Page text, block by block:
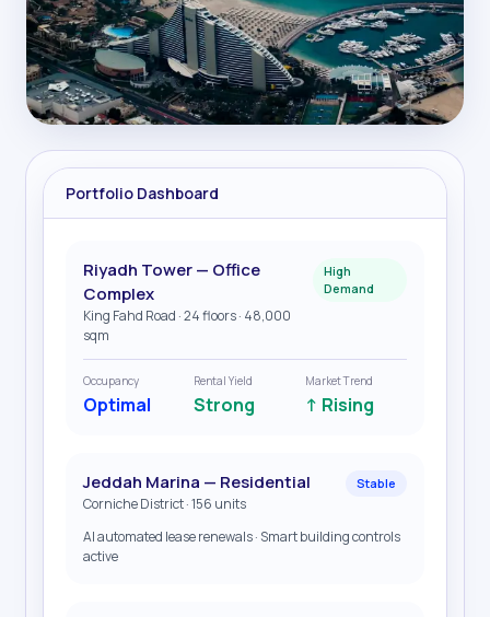
Portfolio Dashboard
Riyadh Tower — Office
Complex
King Fahd Road · 24 floors · 48,000
sqm
High
Demand
Occupancy
Optimal
Rental Yield
Strong
Market Trend
↑ Rising
Jeddah Marina — Residential
Corniche District · 156 units
Stable
AI automated lease renewals · Smart building controls
active